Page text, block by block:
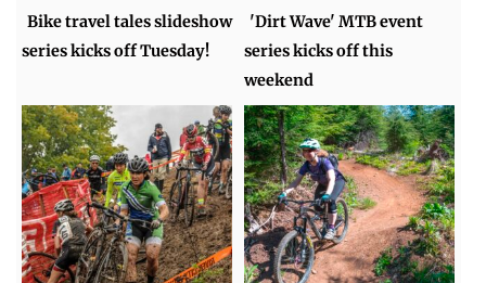
Bike travel tales slideshow
series kicks off Tuesday!
'Dirt Wave' MTB event
series kicks off this
weekend